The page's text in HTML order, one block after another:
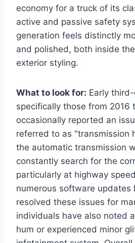
economy for a truck of its
active and passive safety
generation feels distinctly
and polished, both inside
exterior styling.
What to look for: Early
specifically those from 2016
occasionally reported an
referred to as "transmission
the automatic transmission
constantly search for the
particularly at highway
numerous software updates
resolved these issues for
individuals have also noted
hum or experienced minor